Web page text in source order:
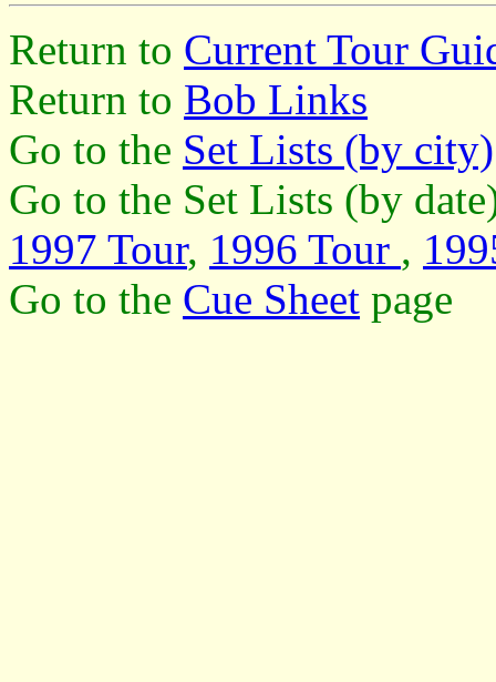
Return to Current Tour
Return to Bob Links
Go to the Set Lists (by city)
Go to the Set Lists (by
1997 Tour, 1996 Tour ,
Go to the Cue Sheet page